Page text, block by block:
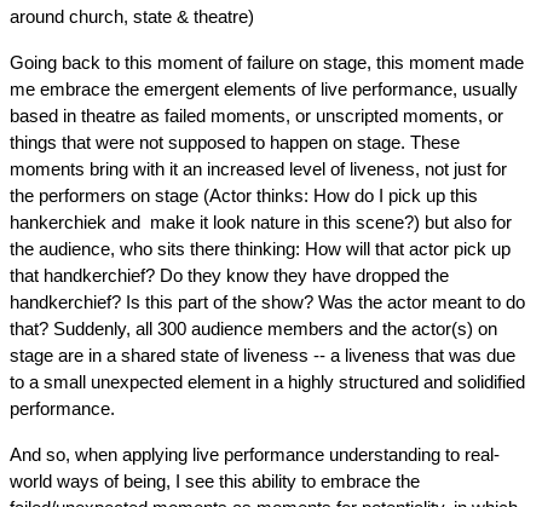
around church, state & theatre)
Going back to this moment of failure on stage, this moment made
me embrace the emergent elements of live performance, usually
based in theatre as failed moments, or unscripted moments, or
things that were not supposed to happen on stage. These
moments bring with it an increased level of liveness, not just for
the performers on stage (Actor thinks: How do I pick up this
hankerchiek and  make it look nature in this scene?) but also for
the audience, who sits there thinking: How will that actor pick up
that handkerchief? Do they know they have dropped the
handkerchief? Is this part of the show? Was the actor meant to do
that? Suddenly, all 300 audience members and the actor(s) on
stage are in a shared state of liveness -- a liveness that was due
to a small unexpected element in a highly structured and solidified
performance.
And so, when applying live performance understanding to real-
world ways of being, I see this ability to embrace the